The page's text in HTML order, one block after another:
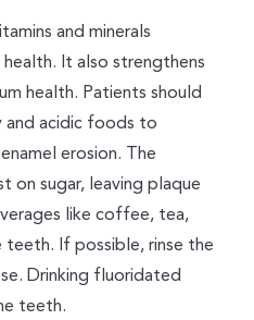
and minerals
It also strengthens
health. Patients should
and acidic foods to
erosion. The
on sugar, leaving plaque
like coffee, tea,
If possible, rinse the
Drinking fluoridated
teeth.